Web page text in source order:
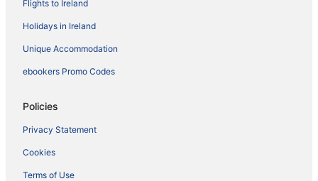
Flights to Ireland
Holidays in Ireland
Unique Accommodation
ebookers Promo Codes
Policies
Privacy Statement
Cookies
Terms of Use